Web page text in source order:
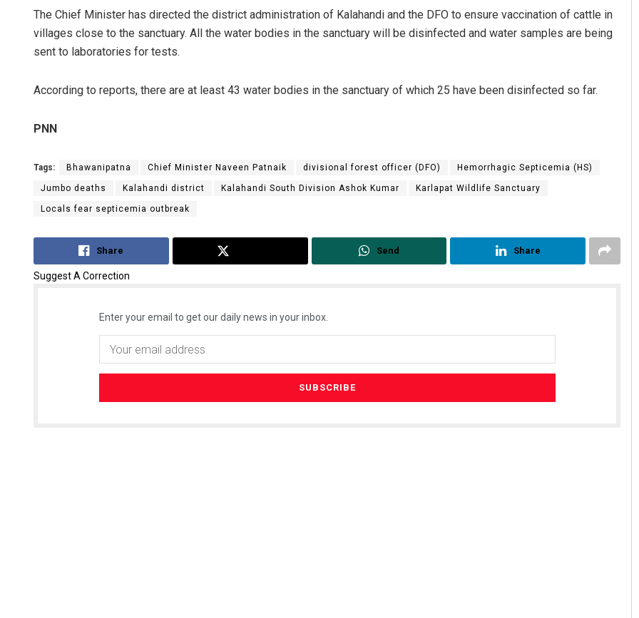
The Chief Minister has directed the district administration of Kalahandi and the DFO to ensure vaccination of cattle in
villages close to the sanctuary. All the water bodies in the sanctuary will be disinfected and water samples are being
sent to laboratories for tests.
According to reports, there are at least 43 water bodies in the sanctuary of which 25 have been disinfected so far.
PNN
Tags: Bhawanipatna Chief Minister Naveen Patnaik divisional forest officer (DFO) Hemorrhagic Septicemia (HS)
Jumbo deaths Kalahandi district Kalahandi South Division Ashok Kumar Karlapat Wildlife Sanctuary
Locals fear septicemia outbreak
Share Send Share
Suggest A Correction
Enter your email to get our daily news in your inbox.